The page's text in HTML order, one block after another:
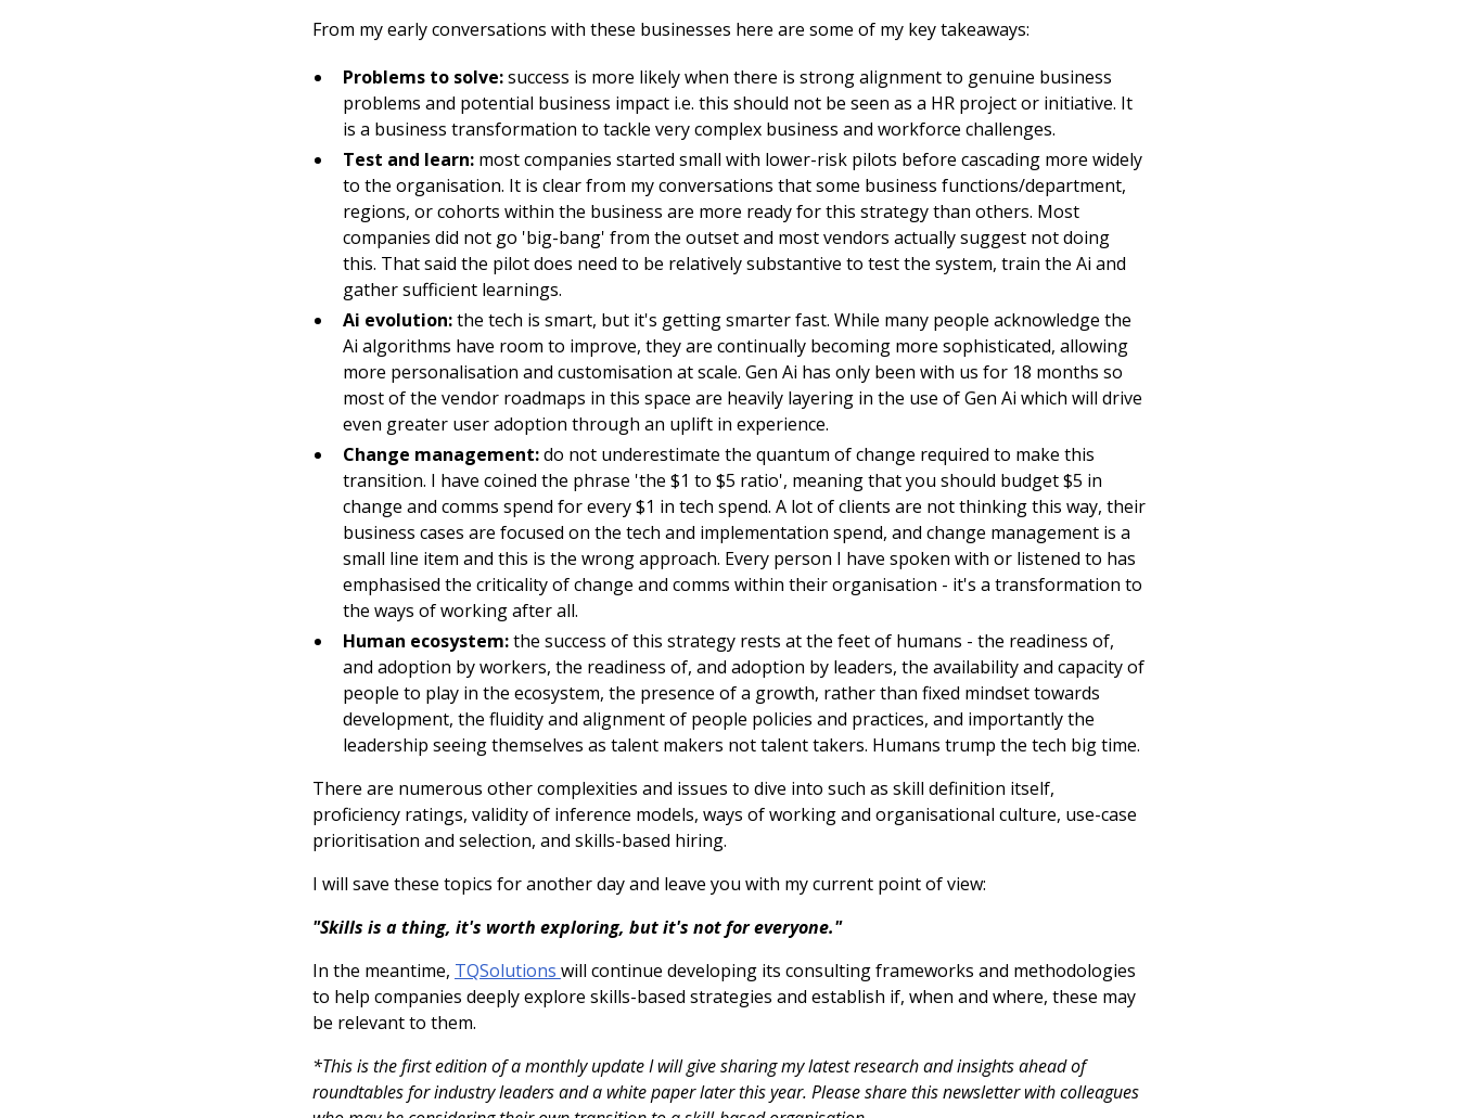
From my early conversations with these businesses here are some of my key takeaways:
Problems to solve:success is more likely when there is strong alignment to genuine business
problems and potential business impact i.e. this should not be seen as a HR project or initiative. It
is a business transformation to tackle very complex business and workforce challenges.
Test and learn: most companies started small with lower-risk pilots before cascading more widely
to the organisation. It is clear from my conversations that some business functions/department,
regions, or cohorts within the business are more ready for this strategy than others. Most
companies did not go 'big-bang' from the outset and most vendors actually suggest not doing
this. That said the pilot does need to be relatively substantive to test the system, train the Ai and
gather sufficient learnings.
Ai evolution:the tech is smart, but it's getting smarter fast. While many people acknowledge the
Ai algorithms have room to improve, they are continually becoming more sophisticated, allowing
more personalisation and customisation at scale. Gen Ai has only been with us for 18 months so
most of the vendor roadmaps in this space are heavily layering in the use of Gen Ai which will drive
even greater user adoption through an uplift in experience.
Change management:do not underestimate the quantum of change required to make this
transition. I have coined the phrase 'the $1 to $5 ratio', meaning that you should budget $5 in
change and comms spend for every $1 in tech spend. A lot of clients are not thinking this way, their
business cases are focused on the tech and implementation spend, and change management is a
small line item and this is the wrong approach. Every person I have spoken with or listened to has
emphasised the criticality of change and comms within their organisation - it's a transformation to
the ways of working after all.
Human ecosystem:the success of this strategy rests at the feet of humans - the readiness of,
and adoption by workers, the readiness of, and adoption by leaders, the availability and capacity of
people to play in the ecosystem, the presence of a growth, rather than fixed mindset towards
development, the fluidity and alignment of people policies and practices, and importantly the
leadership seeing themselves as talent makers not talent takers. Humans trump the tech big time.
There are numerous other complexities and issues to dive into such as skill definition itself,
proficiency ratings, validity of inference models, ways of working and organisational culture, use-case
prioritisation and selection, and skills-based hiring.
I will save these topics for another day and leave you with my current point of view:
"Skills is a thing, it's worth exploring, but it's not for everyone."
In the meantime, TQSolutions will continue developing its consulting frameworks and methodologies
to help companies deeply explore skills-based strategies and establish if, when and where, these may
be relevant to them.
*This is the first edition of a monthly update I will give sharing my latest research and insights ahead of
roundtables for industry leaders and a white paper later this year. Please share this newsletter with colleagues